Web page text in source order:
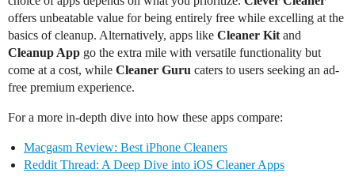
offers unbeatable value for being entirely free while excelling at the
basics of cleanup. Alternatively, apps like Cleaner Kit and
Cleanup App go the extra mile with versatile functionality but
come at a cost, while Cleaner Guru caters to users seeking an ad-
free premium experience.
For a more in-depth dive into how these apps compare:
Macgasm Review: Best iPhone Cleaners
Reddit Thread: A Deep Dive into iOS Cleaner Apps